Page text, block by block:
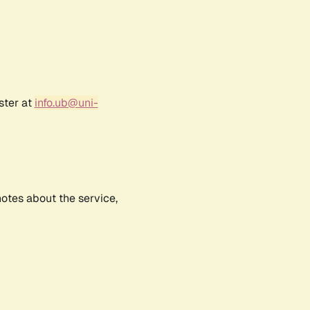
at info.ub@uni-
about the service,